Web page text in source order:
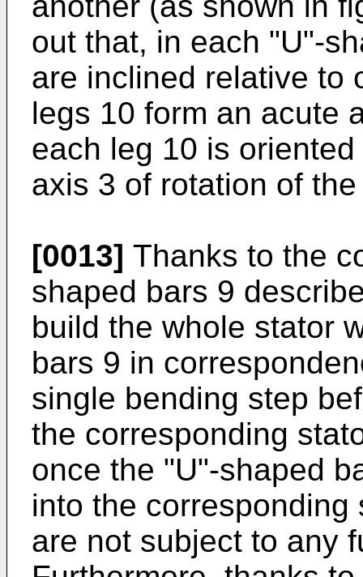
out that, in each "U"-
are inclined relative to
legs 10 form an acute
each leg 10 is
axis 3 of rotation of
[0013] Thanks to the
shaped bars 9
build the whole stator
bars 9 in
single bending step
the corresponding
once the "U"-shaped
into the
are not subject to any